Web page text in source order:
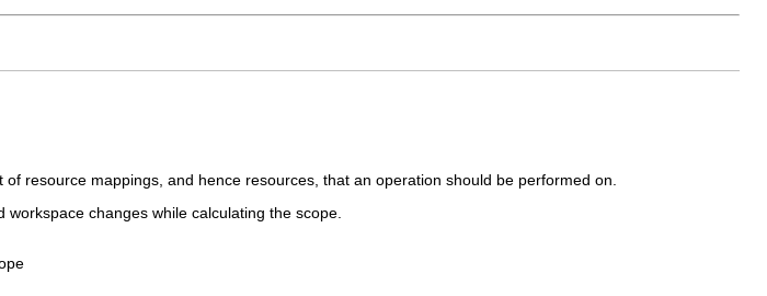
resource mappings, and hence resources, that an operation should be performed on.
changes while calculating the scope.